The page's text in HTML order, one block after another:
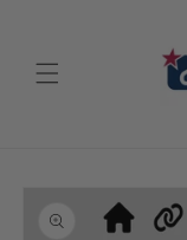
information